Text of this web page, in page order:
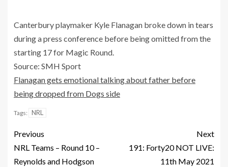
Canterbury playmaker Kyle Flanagan broke down in tears
during a press conference before being omitted from the
starting 17 for Magic Round.
Source: SMH Sport
Flanagan gets emotional talking about father before
being dropped from Dogs side
Tags: NRL
Previous
NRL Teams – Round 10 –
Reynolds and Hodgson
Next
191: Forty20 NOT LIVE:
11th May 2021